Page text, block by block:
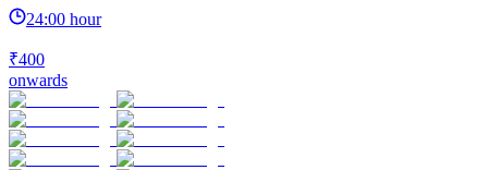
24:00 hour
₹400
onwards